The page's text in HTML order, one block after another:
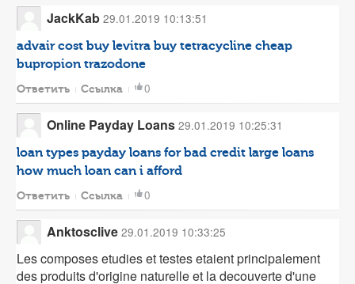
JackKab 29.01.2019 10:13:51
advair cost buy levitra buy tetracycline cheap
bupropion trazodone
Ответить Ссылка 0
Online Payday Loans 29.01.2019 10:25:31
loan types payday loans for bad credit large loans
how much loan can i afford
Ответить Ссылка 0
Anktosclive 29.01.2019 10:33:25
Les composes etudies et testes etaient principalement
des produits d'origine naturelle et la decouverte d'une